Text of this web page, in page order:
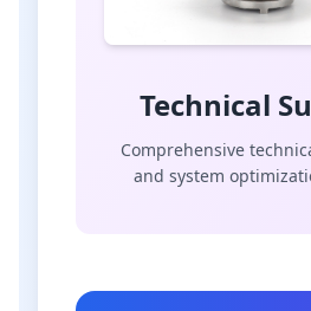
Technical
Comprehensive
and system